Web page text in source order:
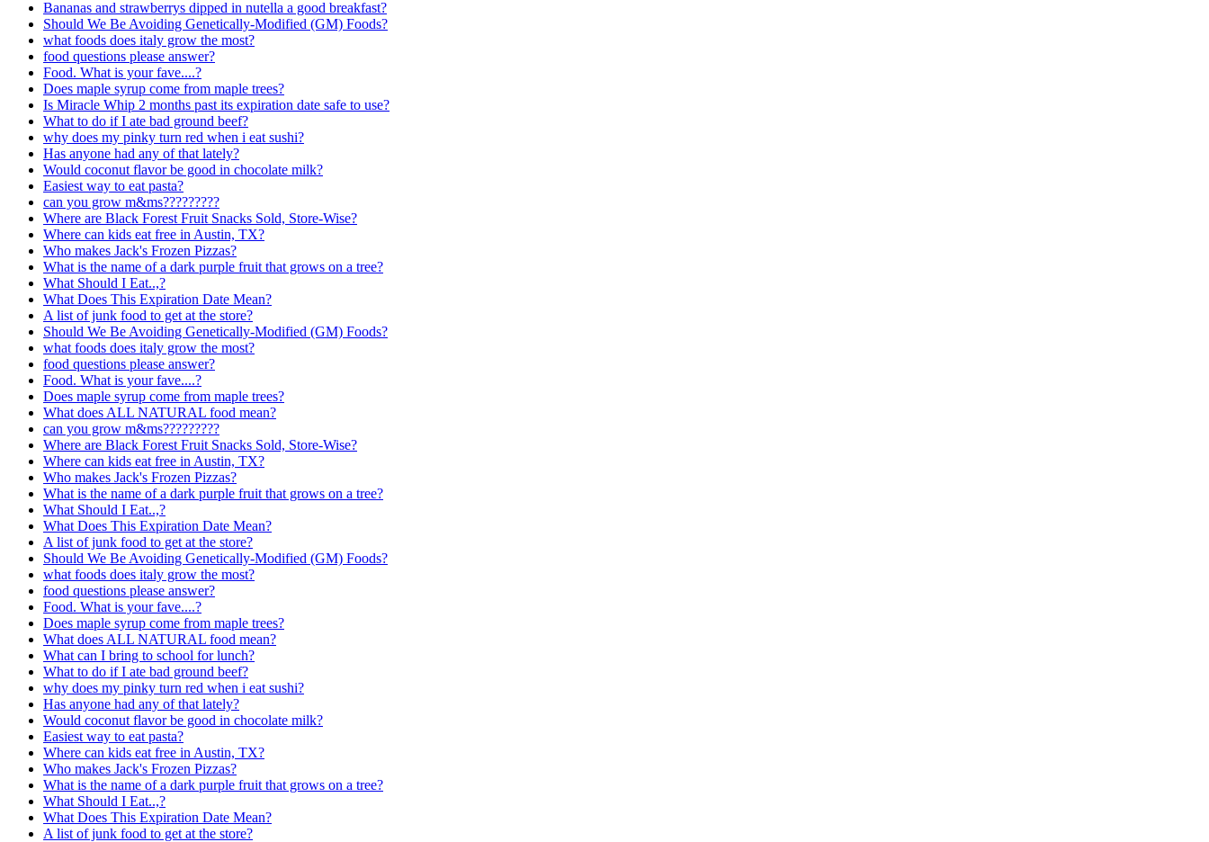
Bananas and strawberrys dipped in nutella a good breakfast?
Should We Be Avoiding Genetically-Modified (GM) Foods?
what foods does italy grow the most?
food questions please answer?
Food. What is your fave....?
Does maple syrup come from maple trees?
Is Miracle Whip 2 months past its expiration date safe to use?
What to do if I ate bad ground beef?
why does my pinky turn red when i eat sushi?
Has anyone had any of that lately?
Would coconut flavor be good in chocolate milk?
Easiest way to eat pasta?
can you grow m&ms?????????
Where are Black Forest Fruit Snacks Sold, Store-Wise?
Where can kids eat free in Austin, TX?
Who makes Jack's Frozen Pizzas?
What is the name of a dark purple fruit that grows on a tree?
What Should I Eat..,?
What Does This Expiration Date Mean?
A list of junk food to get at the store?
Should We Be Avoiding Genetically-Modified (GM) Foods?
what foods does italy grow the most?
food questions please answer?
Food. What is your fave....?
Does maple syrup come from maple trees?
What does ALL NATURAL food mean?
can you grow m&ms?????????
Where are Black Forest Fruit Snacks Sold, Store-Wise?
Where can kids eat free in Austin, TX?
Who makes Jack's Frozen Pizzas?
What is the name of a dark purple fruit that grows on a tree?
What Should I Eat..,?
What Does This Expiration Date Mean?
A list of junk food to get at the store?
Should We Be Avoiding Genetically-Modified (GM) Foods?
what foods does italy grow the most?
food questions please answer?
Food. What is your fave....?
Does maple syrup come from maple trees?
What does ALL NATURAL food mean?
What can I bring to school for lunch?
What to do if I ate bad ground beef?
why does my pinky turn red when i eat sushi?
Has anyone had any of that lately?
Would coconut flavor be good in chocolate milk?
Easiest way to eat pasta?
Where can kids eat free in Austin, TX?
Who makes Jack's Frozen Pizzas?
What is the name of a dark purple fruit that grows on a tree?
What Should I Eat..,?
What Does This Expiration Date Mean?
A list of junk food to get at the store?